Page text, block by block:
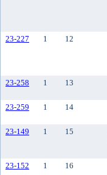
23-227 1 12
23-258 1 13
23-259 1 14
23-149 1 15
23-152 1 16